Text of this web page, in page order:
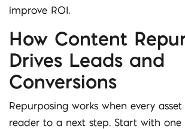
improve ROI.
How Content
Drives Leads and
Conversions
Repurposing works when every
reader to a next step. Start with